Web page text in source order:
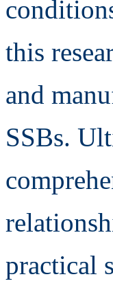
this
and
SSBs.
practical